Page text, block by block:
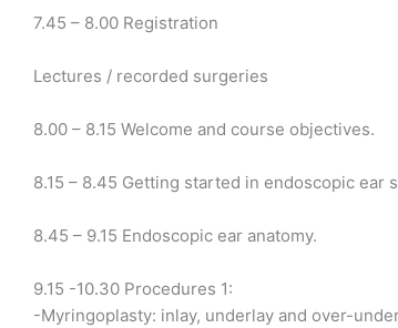
7.45 – 8.00 Registration
Lectures / recorded surgeries
8.00 – 8.15 Welcome and course objectives.
8.15 – 8.45 Getting started in endoscopic ear
8.45 – 9.15 Endoscopic ear anatomy.
9.15 -10.30 Procedures 1:
-Myringoplasty: inlay, underlay and over-